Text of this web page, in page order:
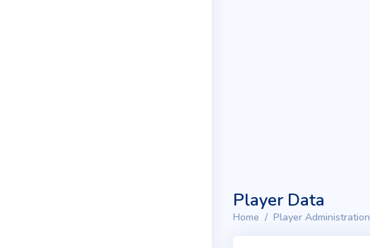
Player Data
Home Player Administration